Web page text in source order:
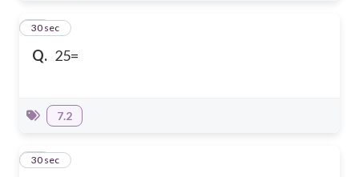
Q. 25=
23
30 sec
7.2
24
30 sec